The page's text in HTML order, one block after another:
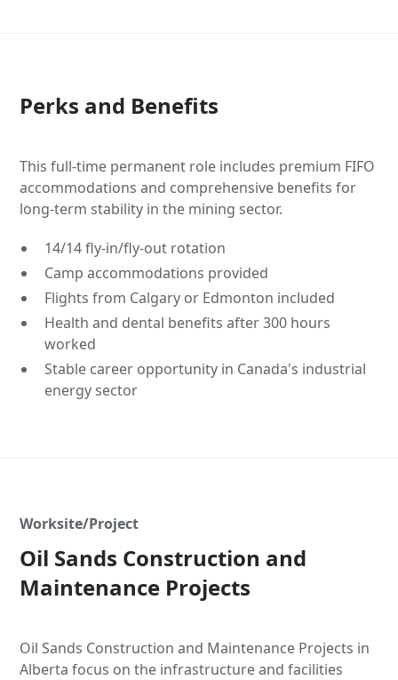
Perks and Benefits
This full-time permanent role includes premium FIFO
accommodations and comprehensive benefits for
long-term stability in the mining sector.
14/14 fly-in/fly-out rotation
Camp accommodations provided
Flights from Calgary or Edmonton included
Health and dental benefits after 300 hours
worked
Stable career opportunity in Canada's industrial
energy sector
Worksite/Project
Oil Sands Construction and
Maintenance Projects
Oil Sands Construction and Maintenance Projects in
Alberta focus on the infrastructure and facilities